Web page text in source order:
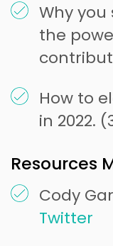
Why
the
How to
in 2022.
Resources
Cody
Twitter